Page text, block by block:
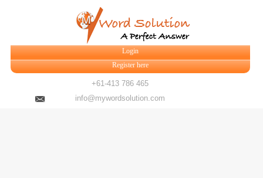
Login
Register here
+61-413 786 465
info@mywordsolution.com